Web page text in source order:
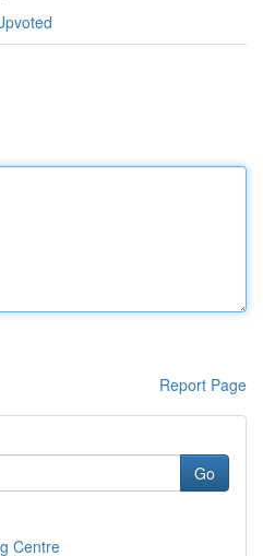
Report Page
Go
Centre